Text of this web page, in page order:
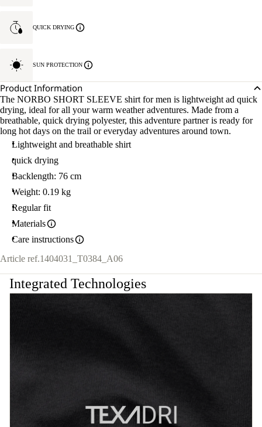
QUICK DRYING
SUN PROTECTION
Product Information
The NORBO SHORT SLEEVE shirt for men is lightweight ad quick
drying, ideal for all your warm weather adventures. Made from a
breathable, quick drying polyester, this adventure partner is ready for
long hot days on the trail or everyday adventures around town.
Lightweight and breathable shirt
quick drying
Backlength: 76 cm
Weight: 0.19 kg
Regular fit
Materials
Care instructions
Article ref.1404031_T0384_A06
Integrated Technologies